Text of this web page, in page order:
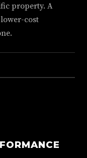
property. A
cost